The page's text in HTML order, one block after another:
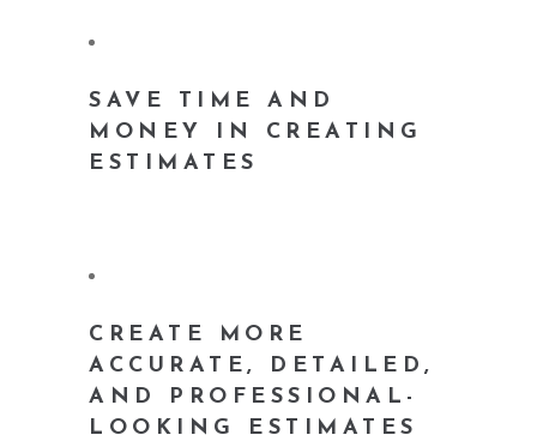
SAVE TIME AND
MONEY IN CREATING
ESTIMATES
CREATE MORE
ACCURATE, DETAILED,
AND PROFESSIONAL-
LOOKING ESTIMATES